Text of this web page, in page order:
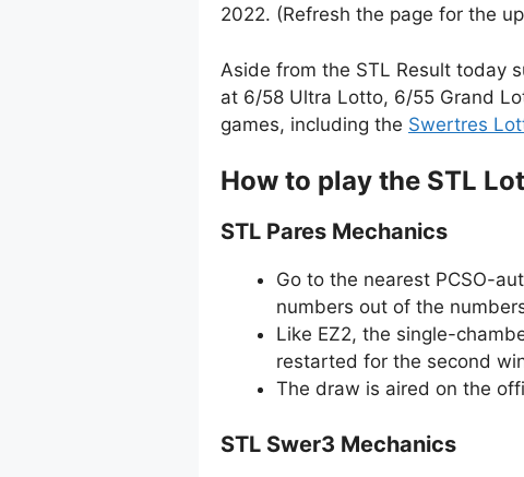
2022. (Refresh the page for the
Aside from the STL Result today
at 6/58 Ultra Lotto, 6/55 Grand
games, including the Swertres
How to play the STL
STL Pares Mechanics
Go to the nearest PCSO-
numbers out of the
Like EZ2, the single-
restarted for the second
The draw is aired on the
STL Swer3 Mechanics